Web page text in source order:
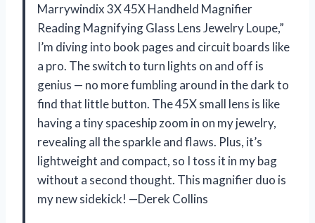
Marrywindix 3X 45X Handheld Magnifier
Reading Magnifying Glass Lens Jewelry Loupe,”
I’m diving into book pages and circuit boards like
a pro. The switch to turn lights on and off is
genius — no more fumbling around in the dark to
find that little button. The 45X small lens is like
having a tiny spaceship zoom in on my jewelry,
revealing all the sparkle and flaws. Plus, it’s
lightweight and compact, so I toss it in my bag
without a second thought. This magnifier duo is
my new sidekick! —Derek Collins